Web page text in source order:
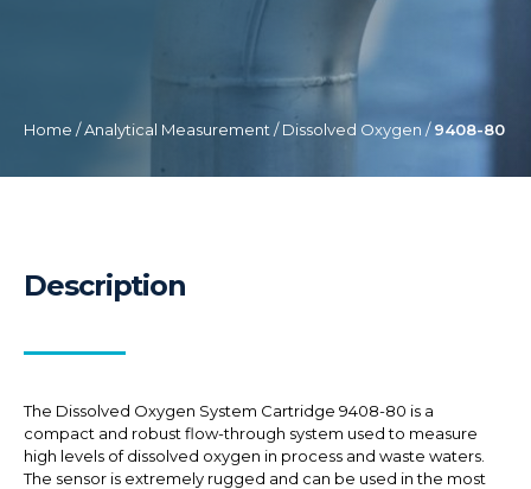
Home /Analytical Measurement /Dissolved Oxygen /9408-80
Description
The Dissolved Oxygen System Cartridge 9408-80 is a
compact and robust flow-through system used to measure
high levels of dissolved oxygen in process and waste waters.
The sensor is extremely rugged and can be used in the most